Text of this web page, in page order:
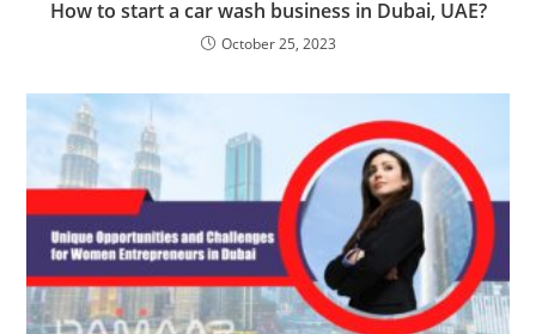
How to start a car wash business in Dubai, UAE?
October 25, 2023